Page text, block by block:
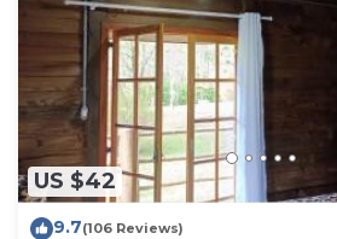
US $42
9.7(106 Reviews)